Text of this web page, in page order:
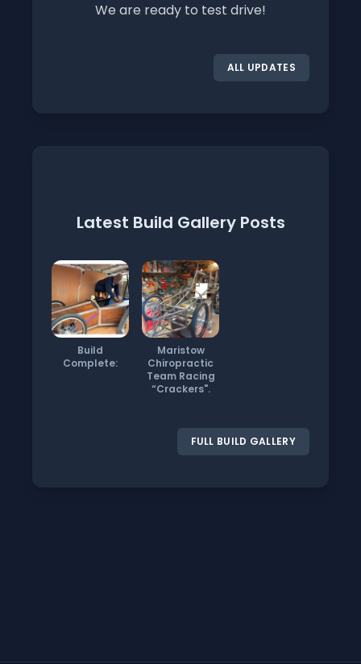
We are ready to test drive!
ALL UPDATES
Latest Build Gallery Posts
Build
Complete:
Maristow
Chiropractic
Team Racing
“Crackers".
FULL BUILD GALLERY